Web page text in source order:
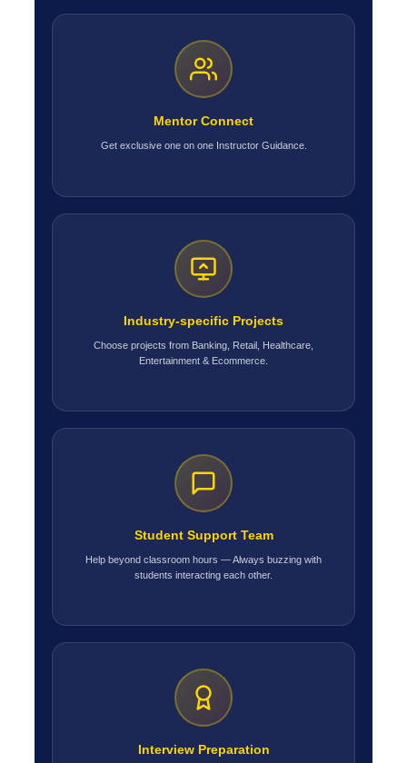
Mentor Connect
Get exclusive one on one Instructor Guidance.
Industry-specific Projects
Choose projects from Banking, Retail, Healthcare,
Entertainment & Ecommerce.
Student Support Team
Help beyond classroom hours — Always buzzing with
students interacting each other.
Interview Preparation